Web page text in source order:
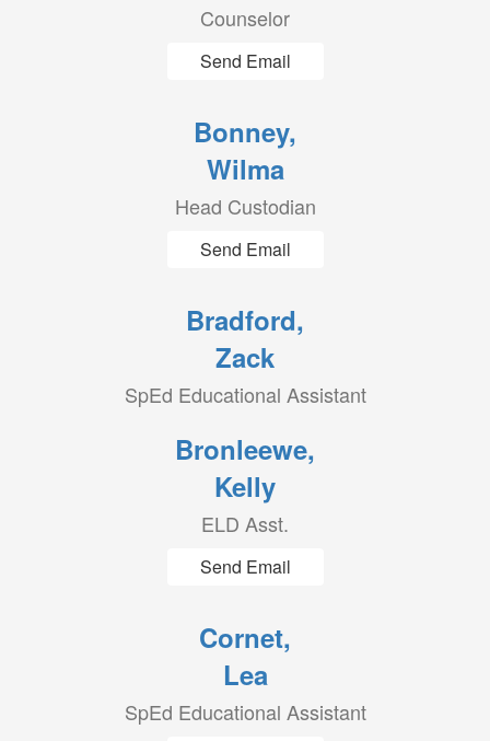
Counselor
Send Email
Bonney,
Wilma
Head Custodian
Send Email
Bradford,
Zack
SpEd Educational Assistant
Bronleewe,
Kelly
ELD Asst.
Send Email
Cornet,
Lea
SpEd Educational Assistant